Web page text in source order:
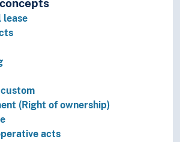
law
(Right of ownership)
acts